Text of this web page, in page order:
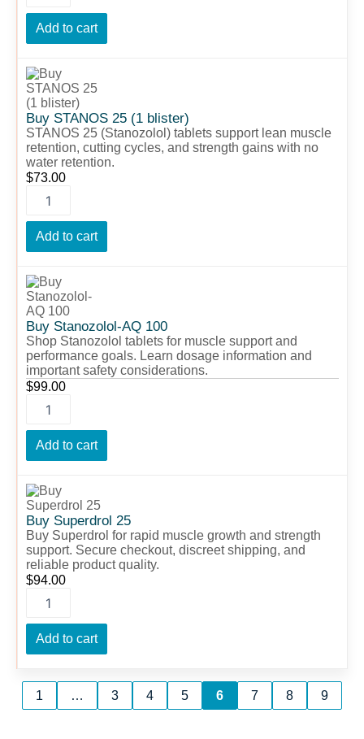
Add to cart
Buy STANOS 25 (1 blister)
STANOS 25 (Stanozolol) tablets support lean muscle
retention, cutting cycles, and strength gains with no
water retention.
$73.00
Buy
STANOS
25
(1
blister)
quantity
Add to cart
Buy Stanozolol-AQ 100
Shop Stanozolol tablets for muscle support and
performance goals. Learn dosage information and
important safety considerations.
$99.00
Buy
Stanozolol-
AQ
100
quantity
Add to cart
Buy Superdrol 25
Buy Superdrol for rapid muscle growth and strength
support. Secure checkout, discreet shipping, and
reliable product quality.
$94.00
Buy
Superdrol
25
quantity
Add to cart
1 … 3 4 5 6 7 8 9